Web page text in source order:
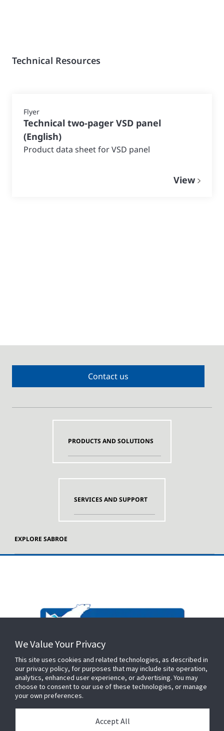
Technical Resources
Flyer
Technical two-pager VSD panel
(English)
Product data sheet for VSD panel
View
Contact us
PRODUCTS AND SOLUTIONS
SERVICES AND SUPPORT
EXPLORE SABROE
We Value Your Privacy
This site uses cookies and related technologies, as described in
our privacy policy, for purposes that may include site operation,
analytics, enhanced user experience, or advertising. You may
choose to consent to our use of these technologies, or manage
your own preferences.
Accept All